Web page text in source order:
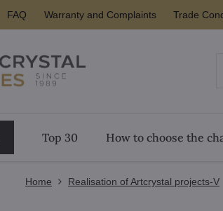
FAQ Warranty and Complaints Trade
Top 30 How to choose the
Home Realisation of Artcrystal projects-V